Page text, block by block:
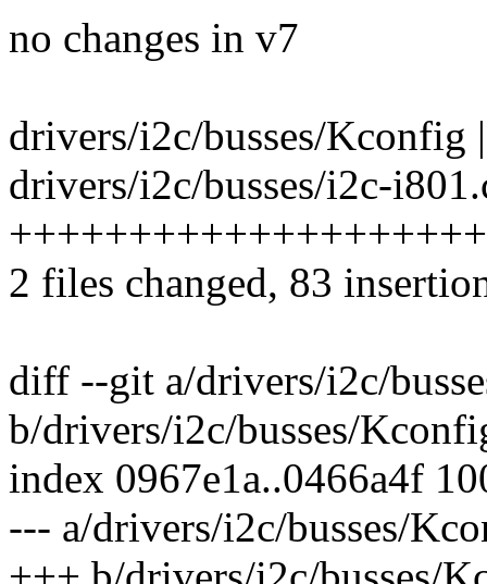
no changes in v7
drivers/i2c/busses/Kconfig
drivers/i2c/busses/i2c-
2 files changed, 83
diff --git a/drivers/i2c/
b/drivers/i2c/busses/
index 0967e1a..0466a4f
--- a/drivers/i2c/busses/